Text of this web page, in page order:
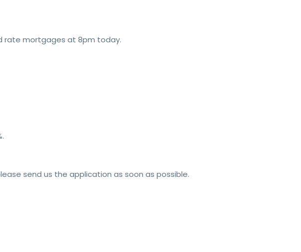
rate mortgages at 8pm today.
send us the application as soon as possible.